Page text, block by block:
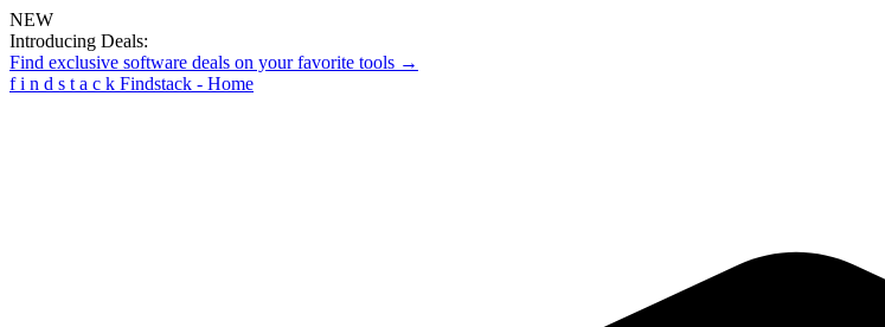
NEW
Introducing Deals:
Find exclusive software deals on your favorite tools →
f i n d s t a c k Findstack - Home